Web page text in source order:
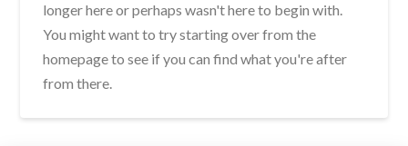
longer here or perhaps wasn't here to begin with.
You might want to try starting over from the
homepage to see if you can find what you're after
from there.